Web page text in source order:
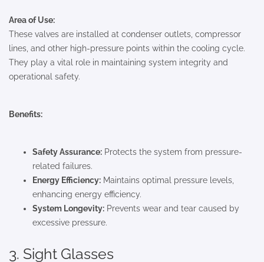
Area of Use:
These valves are installed at condenser outlets, compressor
lines, and other high-pressure points within the cooling cycle.
They play a vital role in maintaining system integrity and
operational safety.
Benefits:
Safety Assurance: Protects the system from pressure-
related failures.
Energy Efficiency: Maintains optimal pressure levels,
enhancing energy efficiency.
System Longevity: Prevents wear and tear caused by
excessive pressure.
3. Sight Glasses